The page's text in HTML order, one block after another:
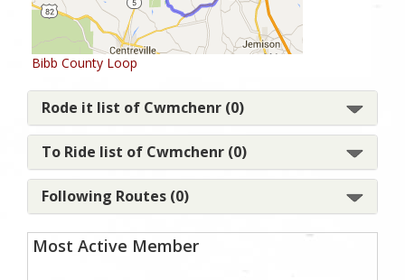
Bibb County Loop
Rode it list of Cwmchenr (0)
To Ride list of Cwmchenr (0)
Following Routes (0)
Most Active Member